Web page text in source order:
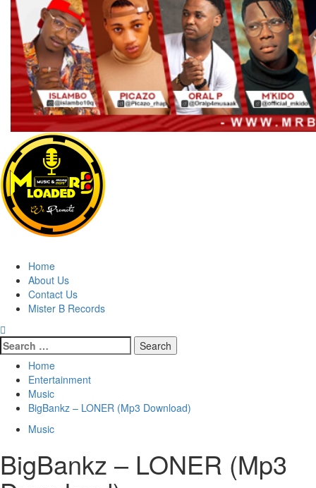
Primary
Menu
Home
About Us
Contact Us
Mister B Records
Search
for:
Home
Entertainment
Music
BigBankz – LONER (Mp3 Download)
Music
BigBankz – LONER (Mp3